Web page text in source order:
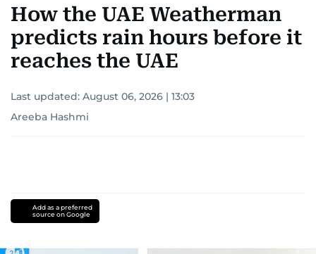
How the UAE Weatherman
predicts rain hours before it
reaches the UAE
Last updated: August 06, 2026 | 13:03
Areeba Hashmi
Add as a preferred
source on Google